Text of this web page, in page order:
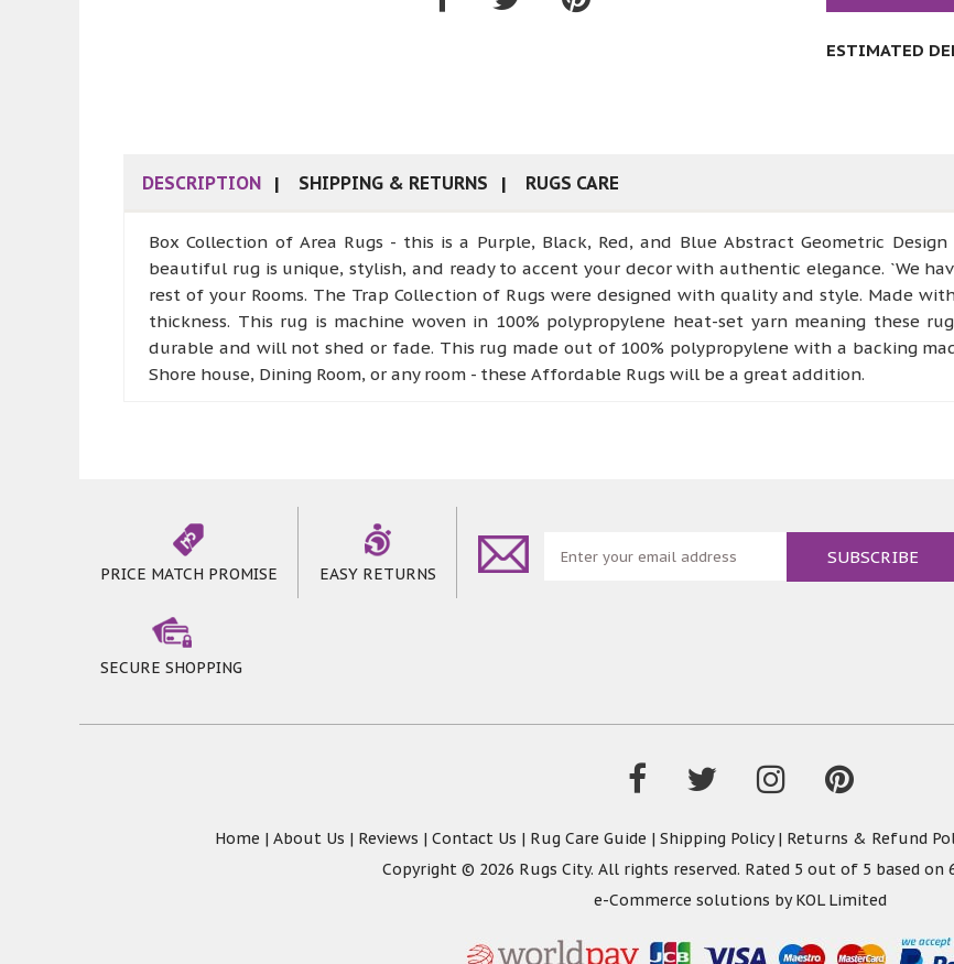
ESTIMATED
DESCRIPTION SHIPPING & RETURNS RUGS CARE
Box Collection of Area Rugs - this is a Purple, Black, Red, and Blue Abstract Geometric Design
beautiful rug is unique, stylish, and ready to accent your decor with authentic elegance. `We
rest of your Rooms. The Trap Collection of Rugs were designed with quality and style. Made
thickness. This rug is machine woven in 100% polypropylene heat-set yarn meaning these
durable and will not shed or fade. This rug made out of 100% polypropylene with a backing
Shore house, Dining Room, or any room - these Affordable Rugs will be a great addition.
PRICE MATCH PROMISE EASY RETURNS
SECURE SHOPPING
Home | About Us | Reviews | Contact Us | Rug Care Guide | Shipping Policy| Returns & Refund
Copyright © 2026 Rugs City. All rights reserved. Rated 5 out of 5 based on
e-Commerce solutions byKOL Limited